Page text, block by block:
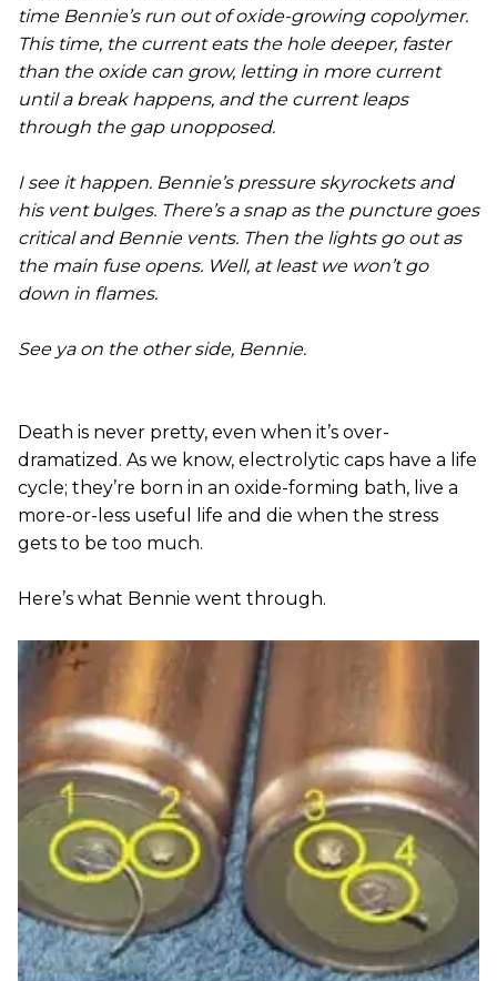
time Bennie’s run out of oxide-growing copolymer.
This time, the current eats the hole deeper, faster
than the oxide can grow, letting in more current
until a break happens, and the current leaps
through the gap unopposed.
I see it happen. Bennie’s pressure skyrockets and
his vent bulges. There’s a snap as the puncture goes
critical and Bennie vents. Then the lights go out as
the main fuse opens. Well, at least we won’t go
down in flames.
See ya on the other side, Bennie.
Death is never pretty, even when it’s over-
dramatized. As we know, electrolytic caps have a life
cycle; they’re born in an oxide-forming bath, live a
more-or-less useful life and die when the stress
gets to be too much.
Here’s what Bennie went through.